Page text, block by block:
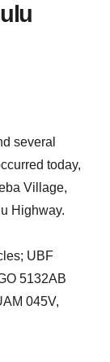
several
today,
Village,
Highway.
UBF
5132AB
045V,